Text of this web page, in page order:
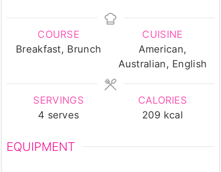
COURSE
Breakfast, Brunch
CUISINE
American,
Australian, English
SERVINGS
4 serves
CALORIES
209 kcal
EQUIPMENT